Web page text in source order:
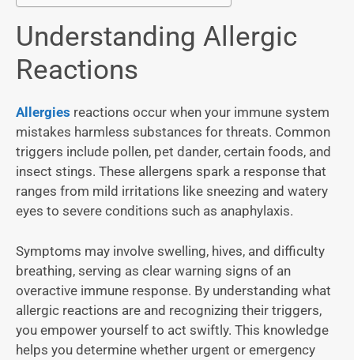
Understanding Allergic
Reactions
Allergies reactions occur when your immune system
mistakes harmless substances for threats. Common
triggers include pollen, pet dander, certain foods, and
insect stings. These allergens spark a response that
ranges from mild irritations like sneezing and watery
eyes to severe conditions such as anaphylaxis.
Symptoms may involve swelling, hives, and difficulty
breathing, serving as clear warning signs of an
overactive immune response. By understanding what
allergic reactions are and recognizing their triggers,
you empower yourself to act swiftly. This knowledge
helps you determine whether urgent or emergency